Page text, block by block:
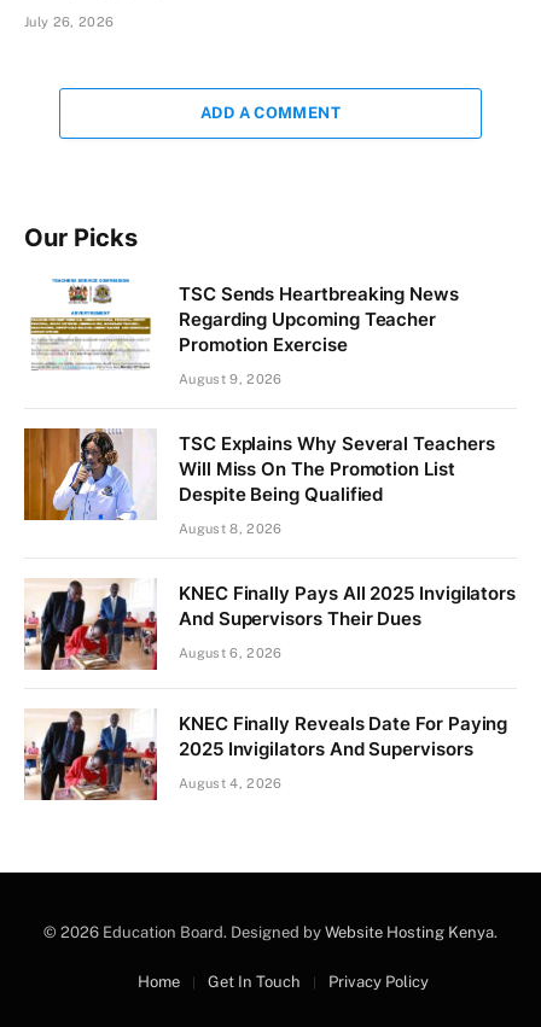
July 26, 2026
ADD A COMMENT
Our Picks
TSC Sends Heartbreaking News
Regarding Upcoming Teacher
Promotion Exercise
August 9, 2026
TSC Explains Why Several Teachers
Will Miss On The Promotion List
Despite Being Qualified
August 8, 2026
KNEC Finally Pays All 2025 Invigilators
And Supervisors Their Dues
August 6, 2026
KNEC Finally Reveals Date For Paying
2025 Invigilators And Supervisors
August 4, 2026
© 2026 Education Board. Designed by Website Hosting Kenya.
Home Get In Touch Privacy Policy